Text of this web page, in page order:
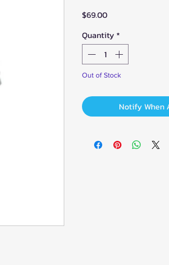
$69.00Price
Quantity *
Out of Stock
Notify When